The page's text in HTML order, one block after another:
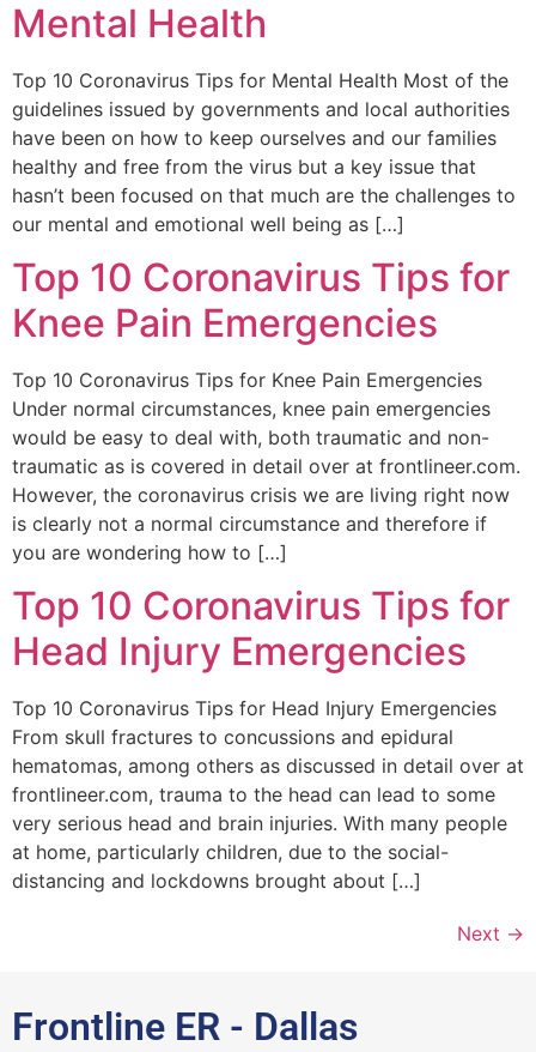
Mental Health
Top 10 Coronavirus Tips for Mental Health Most of the
guidelines issued by governments and local authorities
have been on how to keep ourselves and our families
healthy and free from the virus but a key issue that
hasn’t been focused on that much are the challenges to
our mental and emotional well being as […]
Top 10 Coronavirus Tips for
Knee Pain Emergencies
Top 10 Coronavirus Tips for Knee Pain Emergencies
Under normal circumstances, knee pain emergencies
would be easy to deal with, both traumatic and non-
traumatic as is covered in detail over at frontlineer.com.
However, the coronavirus crisis we are living right now
is clearly not a normal circumstance and therefore if
you are wondering how to […]
Top 10 Coronavirus Tips for
Head Injury Emergencies
Top 10 Coronavirus Tips for Head Injury Emergencies
From skull fractures to concussions and epidural
hematomas, among others as discussed in detail over at
frontlineer.com, trauma to the head can lead to some
very serious head and brain injuries. With many people
at home, particularly children, due to the social-
distancing and lockdowns brought about […]
Next →
Frontline ER - Dallas